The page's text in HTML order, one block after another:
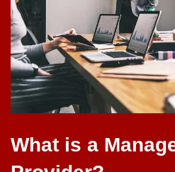
What is a